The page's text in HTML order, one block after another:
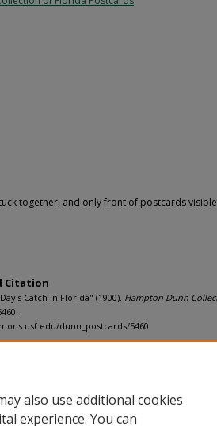
together, and only front of postcards
Citation
Catch in Florida" (1900). Hampton Dunn
dunn_postcards/5460
also use additional cookies
experience. You can